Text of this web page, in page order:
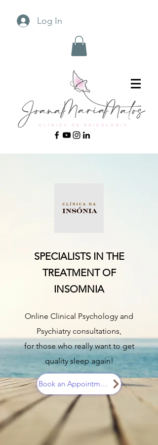
Log In
SPECIALISTS IN THE
TREATMENT OF
INSOMNIA
Online Clinical Psychology and
Psychiatry consultations,
for those who really want to get
quality sleep again!
Book an Appointment